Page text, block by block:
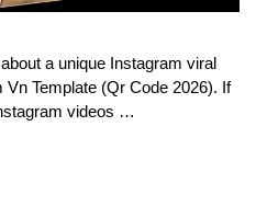
a unique Instagram viral
Template (Qr Code 2026). If
videos …